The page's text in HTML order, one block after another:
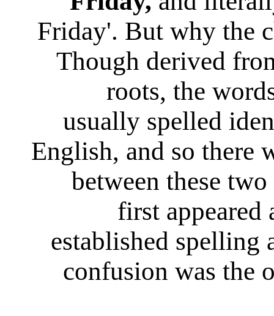
Friday'. But why the
Though derived
roots, the
usually spelled
English, and so there
between these
first appeared
established spelling
confusion was the